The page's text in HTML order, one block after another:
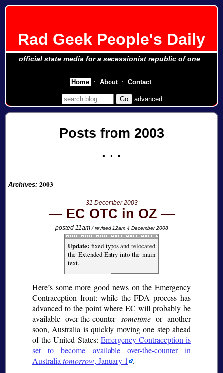
Rad Geek People's Daily
official state media for a secessionist republic of one
advanced
Posts from 2003
Archives: 2003
31 December 2003
EC OTC in OZ
posted 11am / revised 12am 4 December 2008
Update: fixed typos and relocated
the Extended Entry into the main
text.
Here’s some more good news on the Emergency
Contraception front: while the FDA process has
advanced to the point where EC will probably be
available over-the-counter sometimeor another
soon, Australia is quickly moving one step ahead
of the United States: Emergency Contraception is
set to become available over-the-counter in
Australiatomorrow, January 1 .
Home About Contact